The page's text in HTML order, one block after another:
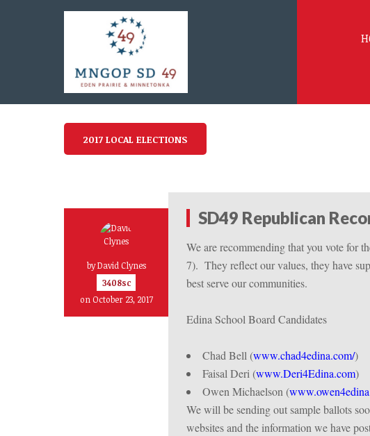
2017 LOCAL ELECTIONS
SD49 Republican
byDavid Clynes
3408sc
on October 23, 2017
We are recommending that you vote for
7). They reflect our values, they have
best serve our communities.
Edina School Board Candidates
Chad Bell (www.chad4edina.com/)
Faisal Deri (www.Deri4Edina.com)
Owen Michaelson (
We will be sending out sample ballots
websites and the information we have